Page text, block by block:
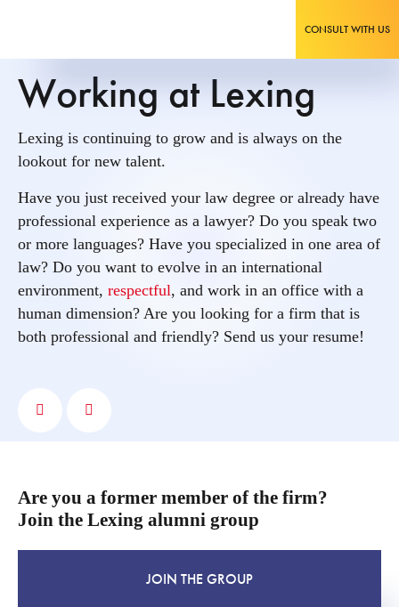
CONSULT WITH US
Working at Lexing
Lexing is continuing to grow and is always on the
lookout for new talent.
Have you just received your law degree or already have
professional experience as a lawyer? Do you speak two
or more languages? Have you specialized in one area of
law? Do you want to evolve in an international
environment, respectful, and work in an office with a
human dimension? Are you looking for a firm that is
both professional and friendly? Send us your resume!
Are you a former member of the firm?
Join the Lexing alumni group
JOIN THE GROUP